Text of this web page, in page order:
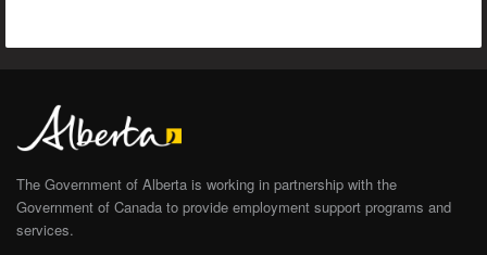
The Government of Alberta is working in partnership with the
Government of Canada to provide employment support programs and
services.